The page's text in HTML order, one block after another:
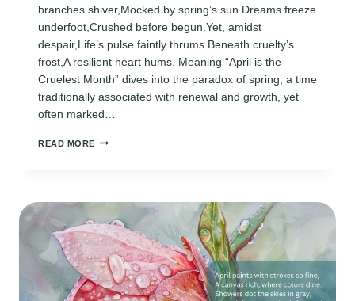
branches shiver,Mocked by spring’s sun.Dreams freeze
underfoot,Crushed before begun.Yet, amidst
despair,Life’s pulse faintly thrums.Beneath cruelty’s
frost,A resilient heart hums. Meaning “April is the
Cruelest Month” dives into the paradox of spring, a time
traditionally associated with renewal and growth, yet
often marked…
READ MORE APRIL